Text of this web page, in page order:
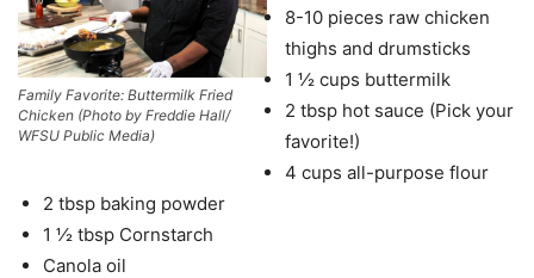
Family Favorite: Buttermilk Fried
Chicken (Photo by Freddie Hall/
WFSU Public Media)
8-10 pieces raw chicken
thighs and drumsticks
1 ½ cups buttermilk
2 tbsp hot sauce (Pick your
favorite!)
4 cups all-purpose flour
2 tbsp baking powder
1 ½ tbsp Cornstarch
Canola oil